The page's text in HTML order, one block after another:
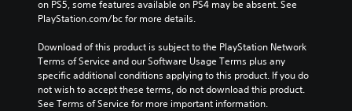
on PS5, some features available on PS4 may be absent. See
PlayStation.com/bc for more details.
Download of this product is subject to the PlayStation Network
Terms of Service and our Software Usage Terms plus any
specific additional conditions applying to this product. If you do
not wish to accept these terms, do not download this product.
See Terms of Service for more important information.